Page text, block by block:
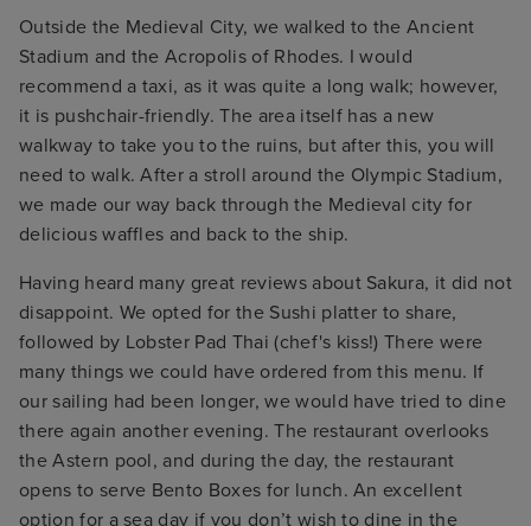
Outside the Medieval City, we walked to the Ancient
Stadium and the Acropolis of Rhodes. I would
recommend a taxi, as it was quite a long walk; however,
it is pushchair-friendly. The area itself has a new
walkway to take you to the ruins, but after this, you will
need to walk. After a stroll around the Olympic Stadium,
we made our way back through the Medieval city for
delicious waffles and back to the ship.
Having heard many great reviews about Sakura, it did not
disappoint. We opted for the Sushi platter to share,
followed by Lobster Pad Thai (chef's kiss!) There were
many things we could have ordered from this menu. If
our sailing had been longer, we would have tried to dine
there again another evening. The restaurant overlooks
the Astern pool, and during the day, the restaurant
opens to serve Bento Boxes for lunch. An excellent
option for a sea day if you don’t wish to dine in the